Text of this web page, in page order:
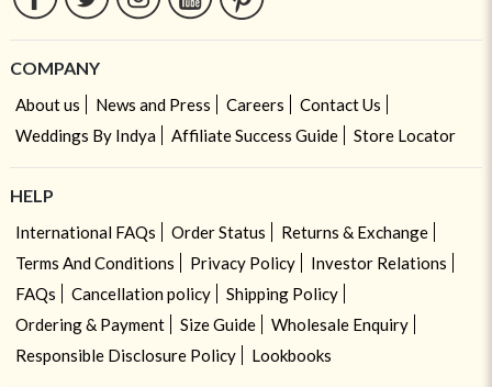
COMPANY
About us News and Press Careers
Contact Us
Weddings By Indya
Affiliate Success Guide Store Locator
HELP
International FAQs Order Status
Returns & Exchange
Terms And Conditions
Privacy Policy
Investor Relations
FAQs
Cancellation policy
Shipping Policy
Ordering & Payment
Size Guide
Wholesale Enquiry
Responsible Disclosure Policy
Lookbooks